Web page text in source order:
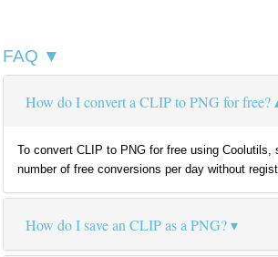
FAQ ▼
How do I convert a CLIP to PNG for free?
To convert CLIP to PNG for free using
number of free conversions per day without
How do I save an CLIP as a PNG?